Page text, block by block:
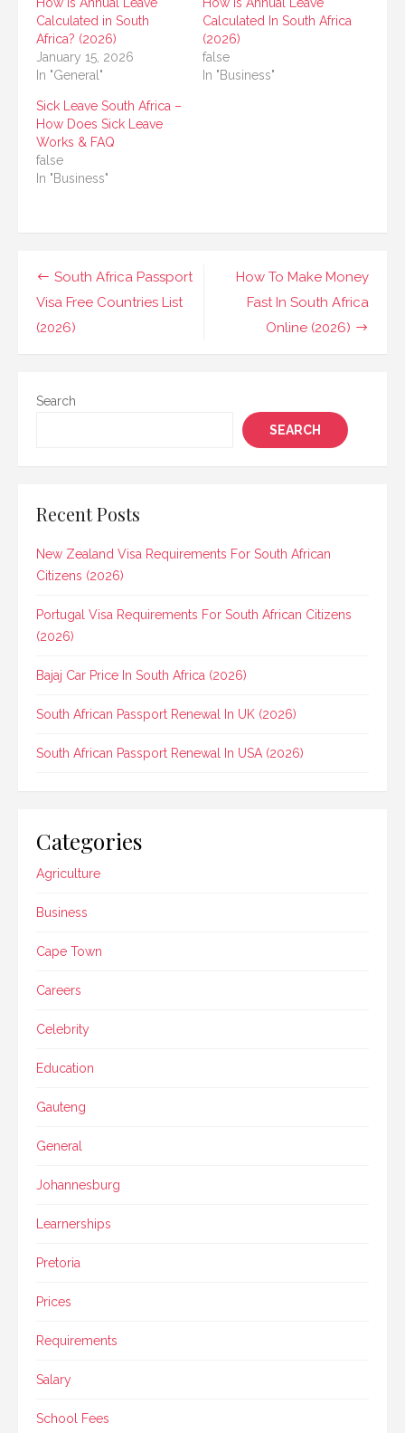
Calculated in South
Africa? (2026)
January 15, 2026
In "General"
Calculated In South Africa
(2026)
false
In "Business"
Sick Leave South Africa –
How Does Sick Leave
Works & FAQ
false
In "Business"
Post
navigation
How To Make Money
Fast In South Africa
Online (2026)
South Africa Passport
Visa Free Countries List
(2026)
Search
SEARCH
Recent Posts
New Zealand Visa Requirements For South African
Citizens (2026)
Portugal Visa Requirements For South African Citizens
(2026)
Bajaj Car Price In South Africa (2026)
South African Passport Renewal In UK (2026)
South African Passport Renewal In USA (2026)
Categories
Agriculture
Business
Cape Town
Careers
Celebrity
Education
Gauteng
General
Johannesburg
Learnerships
Pretoria
Prices
Requirements
Salary
School Fees